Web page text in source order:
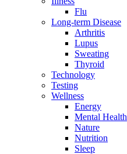
Flu
Long-term Disease
Arthritis
Lupus
Sweating
Thyroid
Technology
Testing
Wellness
Energy
Mental Health
Nature
Nutrition
Sleep